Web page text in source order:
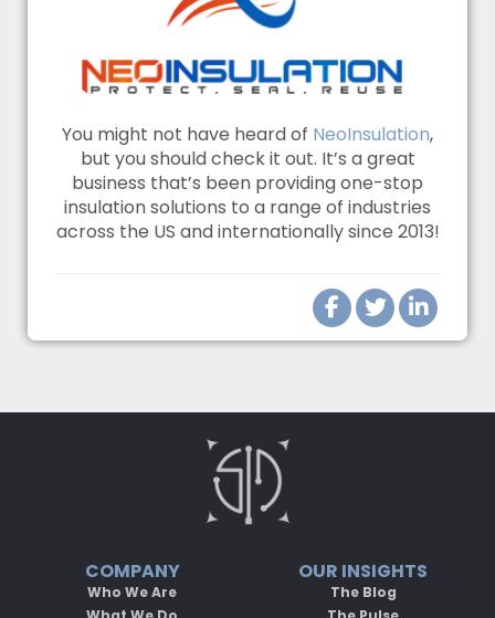
You might not have heard of NeoInsulation,
but you should check it out. It’s a great
business that’s been providing one-stop
insulation solutions to a range of industries
across the US and internationally since 2013!
COMPANY
Who We Are
OUR INSIGHTS
The Blog